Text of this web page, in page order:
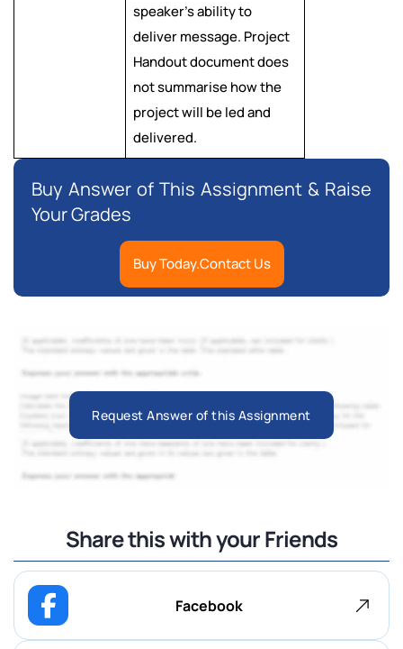
speaker’s ability to
deliver message. Project
Handout document does
not summarise how the
project will be led and
delivered.
Buy Answer of This Assignment & Raise
Your Grades
Buy Today.Contact Us
Request Answer of this Assignment
Share this with your Friends
Facebook